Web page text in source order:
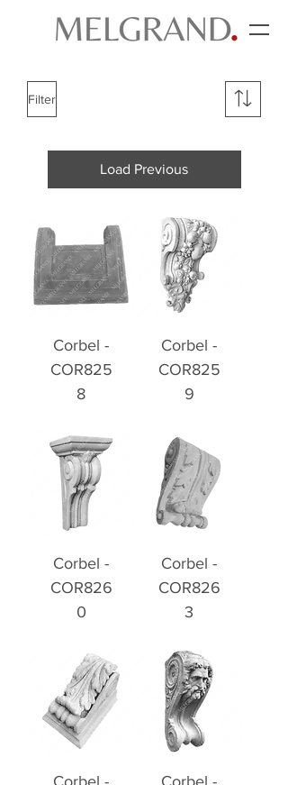
Filter
Load Previous
Corbel -
COR825
8
Corbel -
COR825
9
Corbel -
COR826
0
Corbel -
COR826
3
Corbel -
Corbel -